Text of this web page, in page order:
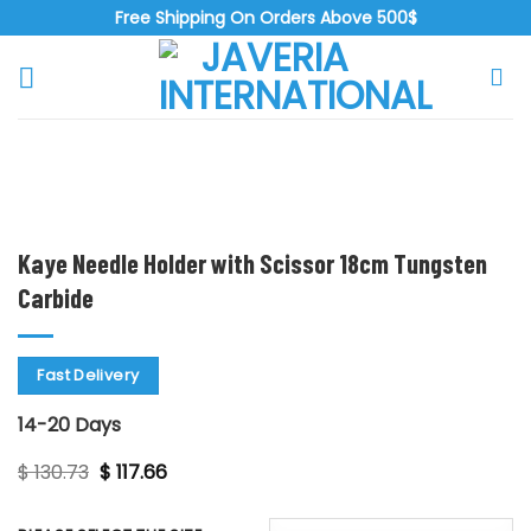
to
content
Free Shipping On Orders Above 500$
Kaye Needle Holder with Scissor 18cm Tungsten
Carbide
Fast Delivery
14-20 Days
$130.73 Original
price
$ 117.66Current